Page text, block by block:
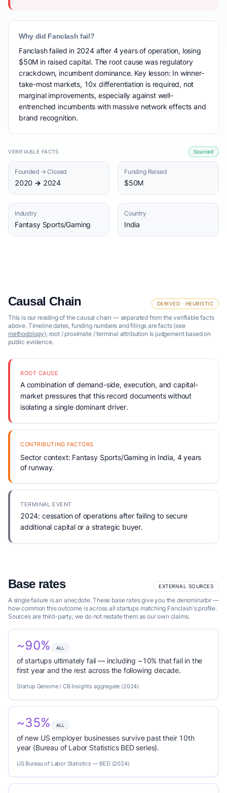
Why did Fanclash fail?
Fanclash failed in 2024 after 4 years of operation, losing
$50M in raised capital. The root cause was regulatory
crackdown, incumbent dominance. Key lesson: In winner-
take-most markets, 10x differentiation is required, not
marginal improvements, especially against well-
entrenched incumbents with massive network effects and
brand recognition.
VERIFIABLE FACTS Sourced
Founded → Closed
2020 → 2024
Funding Raised
$50M
Industry
Fantasy Sports/Gaming
Country
India
Causal Chain DERIVED · HEURISTIC
This is our reading of the causal chain — separated from the verifiable facts
above. Timeline dates, funding numbers and filings are facts (see
methodology); root / proximate / terminal attribution is judgement based on
public evidence.
ROOT CAUSE
A combination of demand-side, execution, and capital-
market pressures that this record documents without
isolating a single dominant driver.
CONTRIBUTING FACTORS
Sector context: Fantasy Sports/Gaming in India, 4 years
of runway.
TERMINAL EVENT
2024: cessation of operations after failing to secure
additional capital or a strategic buyer.
Base rates EXTERNAL SOURCES
A single failure is an anecdote. These base rates give you the denominator —
how common this outcome is across all startups matching Fanclash's profile.
Sources are third-party; we do not restate them as our own claims.
~90% ALL
of startups ultimately fail — including ~10% that fail in the
first year and the rest across the following decade.
Startup Genome / CB Insights aggregate (2024)
~35% ALL
of new US employer businesses survive past their 10th
year (Bureau of Labor Statistics BED series).
US Bureau of Labor Statistics — BED (2024)